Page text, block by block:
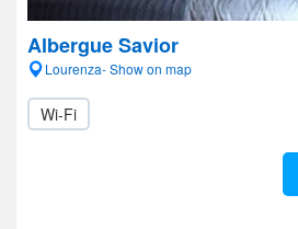
Albergue Savior
Lourenza- Show on map
Wi-Fi